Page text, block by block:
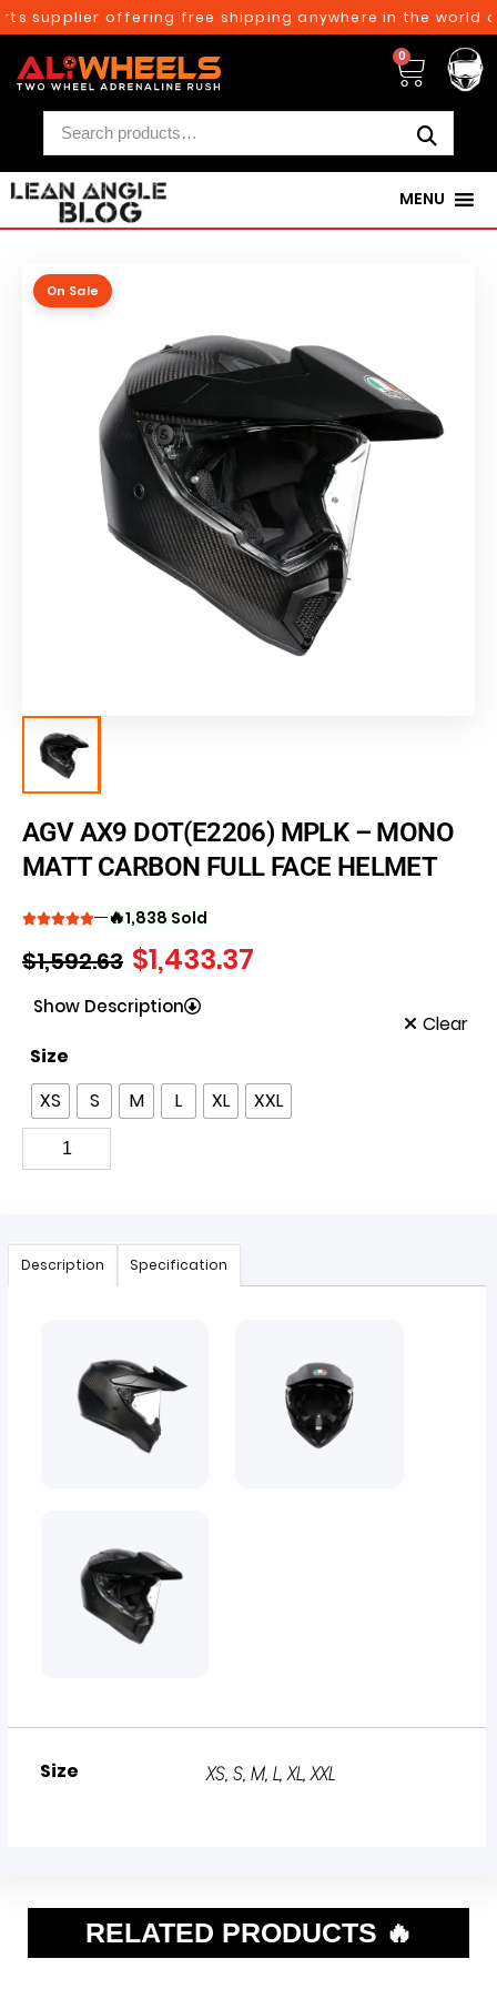
supplier offering free shipping anywhere in the world
0
MENU
On Sale
AGV AX9 DOT(E2206) MPLK – MONO
MATT CARBON FULL FACE HELMET
🔥1,838 Sold
$1,592.63 $1,433.37
Show Description
Size
XS
S M L XL XXL
Clear
Description Specification
Size XS, S, M, L, XL, XXL
RELATED PRODUCTS 🔥